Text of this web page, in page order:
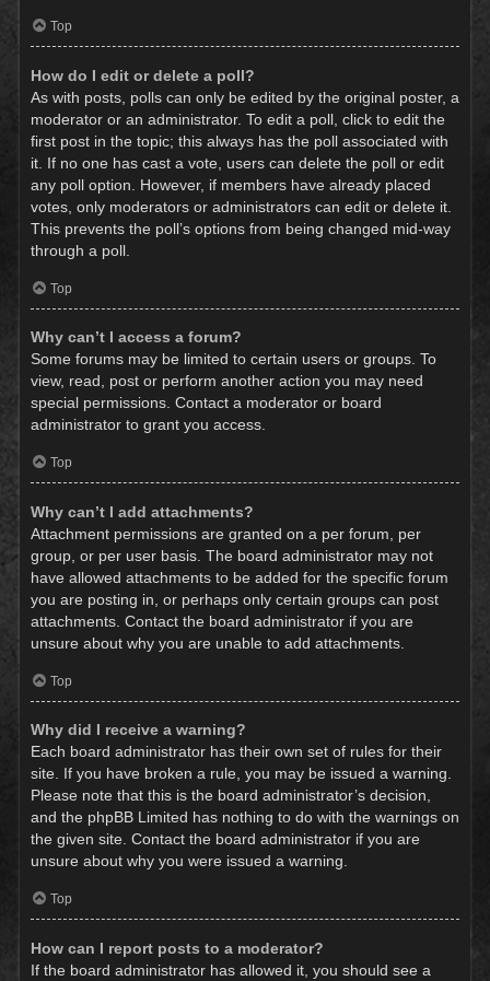
Top
How do I edit or delete a poll?
As with posts, polls can only be edited by the original poster, a
moderator or an administrator. To edit a poll, click to edit the
first post in the topic; this always has the poll associated with
it. If no one has cast a vote, users can delete the poll or edit
any poll option. However, if members have already placed
votes, only moderators or administrators can edit or delete it.
This prevents the poll’s options from being changed mid-way
through a poll.
Top
Why can’t I access a forum?
Some forums may be limited to certain users or groups. To
view, read, post or perform another action you may need
special permissions. Contact a moderator or board
administrator to grant you access.
Top
Why can’t I add attachments?
Attachment permissions are granted on a per forum, per
group, or per user basis. The board administrator may not
have allowed attachments to be added for the specific forum
you are posting in, or perhaps only certain groups can post
attachments. Contact the board administrator if you are
unsure about why you are unable to add attachments.
Top
Why did I receive a warning?
Each board administrator has their own set of rules for their
site. If you have broken a rule, you may be issued a warning.
Please note that this is the board administrator’s decision,
and the phpBB Limited has nothing to do with the warnings on
the given site. Contact the board administrator if you are
unsure about why you were issued a warning.
Top
How can I report posts to a moderator?
If the board administrator has allowed it, you should see a